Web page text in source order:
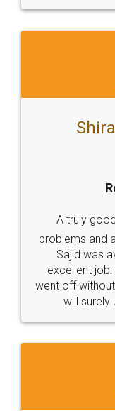
Head Office
307-308 , Building No 3,
Sector 3, Millenium
Call us at
+91 9022-1199-22
Sitemap